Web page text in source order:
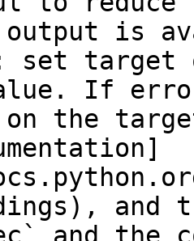
output is
set target
If
on the
and